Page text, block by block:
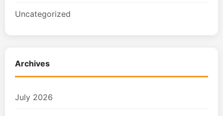
Uncategorized
Archives
July 2026